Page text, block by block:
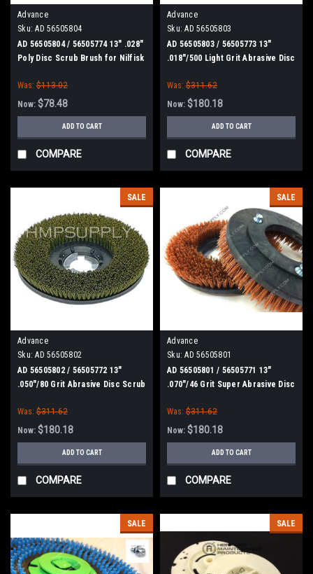
Advance
Sku: AD 56505804
AD 56505804 / 56505774 13" .028"
Poly Disc Scrub Brush for Nilfisk
Was: $113.02
Now: $78.48
ADD TO CART
COMPARE
Advance
Sku: AD 56505803
AD 56505803 / 56505773 13"
.018"/500 Light Grit Abrasive Disc
Was: $311.62
Now: $180.18
ADD TO CART
COMPARE
SALE
Advance
Sku: AD 56505802
AD 56505802 / 56505772 13"
.050"/80 Grit Abrasive Disc Scrub
Was: $311.62
Now: $180.18
ADD TO CART
COMPARE
SALE
Advance
Sku: AD 56505801
AD 56505801 / 56505771 13"
.070"/46 Grit Super Abrasive Disc
Was: $311.62
Now: $180.18
ADD TO CART
COMPARE
SALE SALE